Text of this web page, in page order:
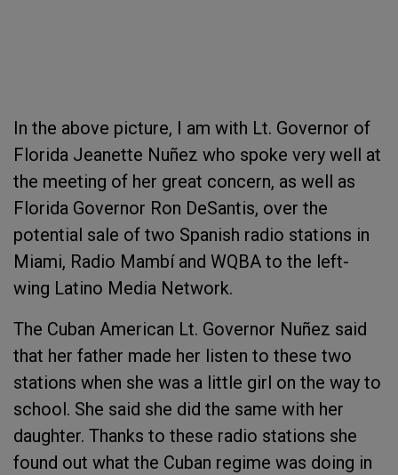
In the above picture, I am with Lt. Governor of
Florida Jeanette Nuñez who spoke very well at
the meeting of her great concern, as well as
Florida Governor Ron DeSantis, over the
potential sale of two Spanish radio stations in
Miami, Radio Mambí and WQBA to the left-
wing Latino Media Network.
The Cuban American Lt. Governor Nuñez said
that her father made her listen to these two
stations when she was a little girl on the way to
school. She said she did the same with her
daughter. Thanks to these radio stations she
found out what the Cuban regime was doing in